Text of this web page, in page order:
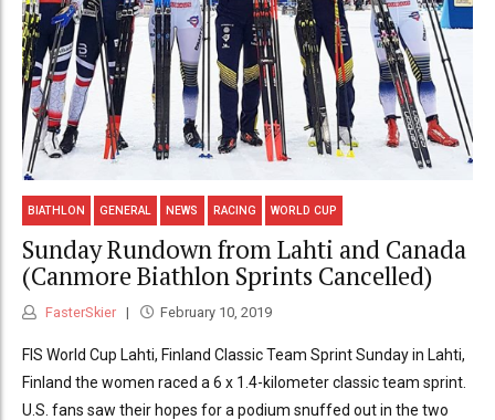
BIATHLON GENERAL NEWS RACING WORLD CUP
Sunday Rundown from Lahti and Canada
(Canmore Biathlon Sprints Cancelled)
FasterSkier February 10, 2019
FIS World Cup Lahti, Finland Classic Team Sprint Sunday in Lahti,
Finland the women raced a 6 x 1.4-kilometer classic team sprint.
U.S. fans saw their hopes for a podium snuffed out in the two